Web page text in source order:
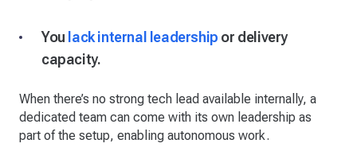
You lack internal leadership or delivery
capacity.
When there’s no strong tech lead available internally, a
dedicated team can come with its own leadership as
part of the setup, enabling autonomous work.